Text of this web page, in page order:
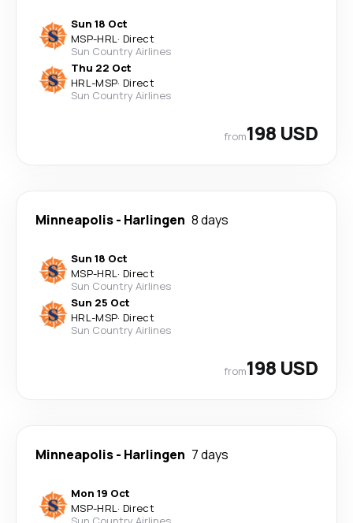
Sun 18 Oct
MSP-HRL· Direct
Sun Country Airlines
Thu 22 Oct
HRL-MSP· Direct
Sun Country Airlines
from198 USD
Minneapolis- Harlingen 8 days
Sun 18 Oct
MSP-HRL· Direct
Sun Country Airlines
Sun 25 Oct
HRL-MSP· Direct
Sun Country Airlines
from198 USD
Minneapolis- Harlingen 7 days
Mon 19 Oct
MSP-HRL· Direct